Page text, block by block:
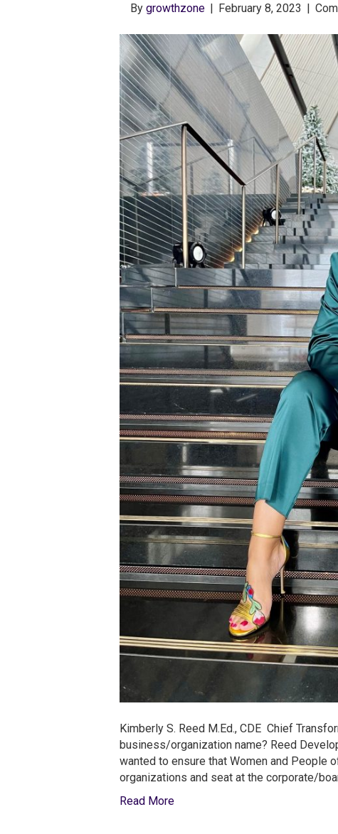
By growthzone | February 8, 2023 |
Kimberly S. Reed M.Ed., CDE Chief
business/organization name? Reed
wanted to ensure that Women and People
organizations and seat at the corporate/
Read More